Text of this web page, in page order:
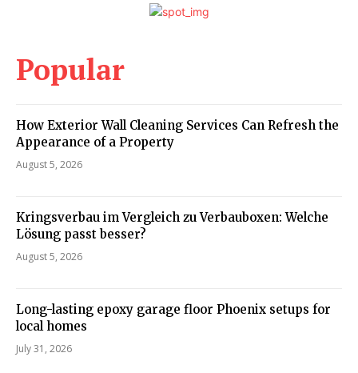
Popular
How Exterior Wall Cleaning Services Can Refresh the
Appearance of a Property
August 5, 2026
Kringsverbau im Vergleich zu Verbauboxen: Welche
Lösung passt besser?
August 5, 2026
Long-lasting epoxy garage floor Phoenix setups for
local homes
July 31, 2026